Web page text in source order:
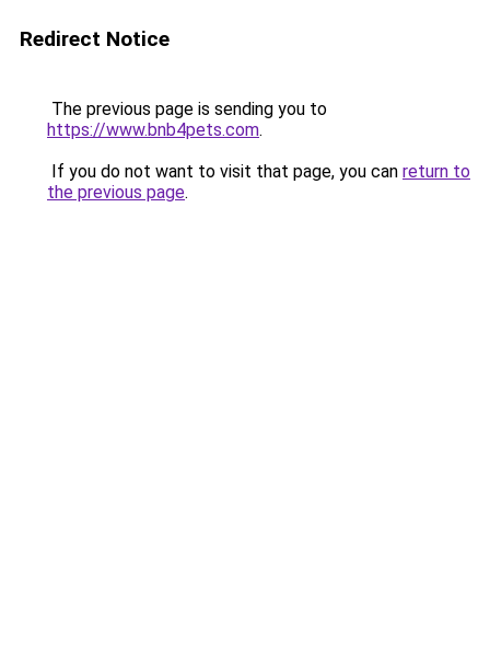
Redirect Notice
The previous page is sending you to
https://www.bnb4pets.com.
If you do not want to visit that page, you can return to
the previous page.